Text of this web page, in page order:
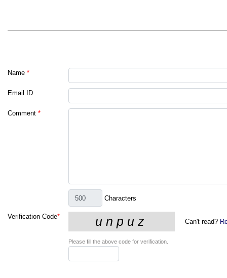
Name *
Email ID
Comment *
Characters
Verification Code*
Can't read?
Please fill the above code for verification.